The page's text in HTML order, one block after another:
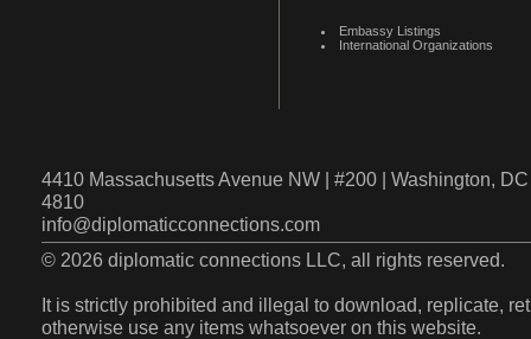
Embassy Listings
International Organizations
4410 Massachusetts Avenue NW | #200 | Washington,
4810
info@diplomaticconnections.com
© 2026 diplomatic connections LLC, all rights reserved.
It is strictly prohibited and illegal to download, replicate,
otherwise use any items whatsoever on this website.